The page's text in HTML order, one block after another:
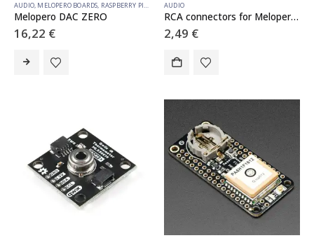
AUDIO, MELOPERO BOARDS, RASPBERRY PI HATS
Melopero DAC ZERO
16,22 €
AUDIO
RCA connectors for Melopero DAC ZERO
2,49 €